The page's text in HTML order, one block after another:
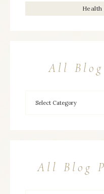
Health
All Blog
All Blog